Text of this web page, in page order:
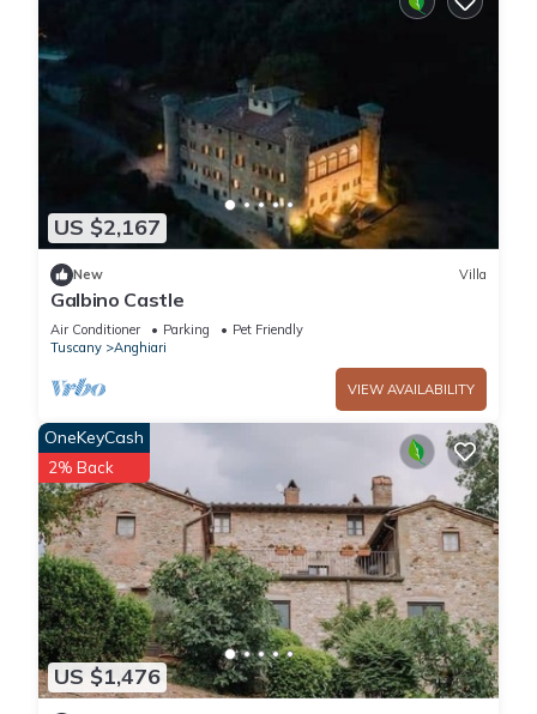
US $2,167
New Villa
Galbino Castle
Air Conditioner Parking
Pet Friendly
Tuscany
Anghiari
VIEW AVAILABILITY
US $1,476
OneKeyCash
2% Back